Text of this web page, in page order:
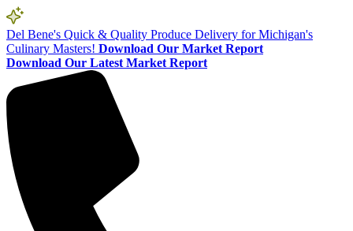
Del Bene's Quick & Quality Produce Delivery for Michigan's
Culinary Masters! Download Our Market Report
Download Our Latest Market Report